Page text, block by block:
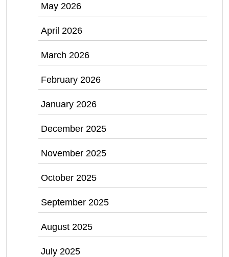
May 2026
April 2026
March 2026
February 2026
January 2026
December 2025
November 2025
October 2025
September 2025
August 2025
July 2025